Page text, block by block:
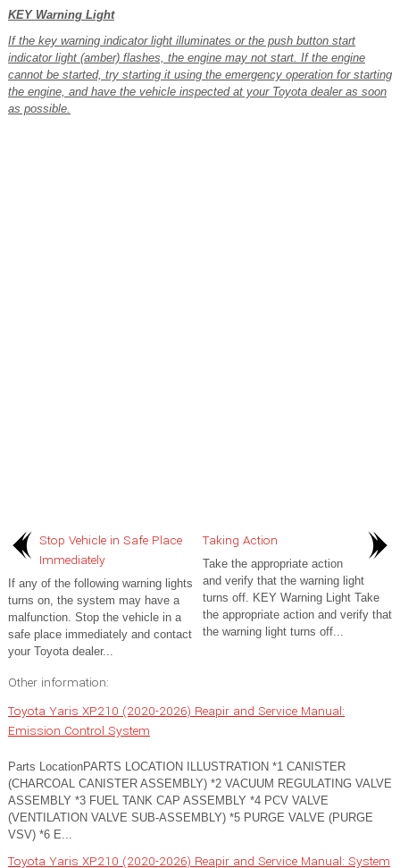
KEY Warning Light
If the key warning indicator light illuminates or the push button start
indicator light (amber) flashes, the engine may not start. If the engine
cannot be started, try starting it using the emergency operation for starting
the engine, and have the vehicle inspected at your Toyota dealer as soon
as possible.
Stop Vehicle in Safe Place
Immediately
If any of the following warning lights
turns on, the system may have a
malfunction. Stop the vehicle in a
safe place immediately and contact
your Toyota dealer...
Taking Action
Take the appropriate action
and verify that the warning light
turns off. KEY Warning Light Take
the appropriate action and verify that
the warning light turns off...
Other information:
Toyota Yaris XP210 (2020-2026) Reapir and Service Manual:
Emission Control System
Parts LocationPARTS LOCATION ILLUSTRATION *1 CANISTER
(CHARCOAL CANISTER ASSEMBLY) *2 VACUUM REGULATING VALVE
ASSEMBLY *3 FUEL TANK CAP ASSEMBLY *4 PCV VALVE
(VENTILATION VALVE SUB-ASSEMBLY) *5 PURGE VALVE (PURGE
VSV) *6 E...
Toyota Yaris XP210 (2020-2026) Reapir and Service Manual: System